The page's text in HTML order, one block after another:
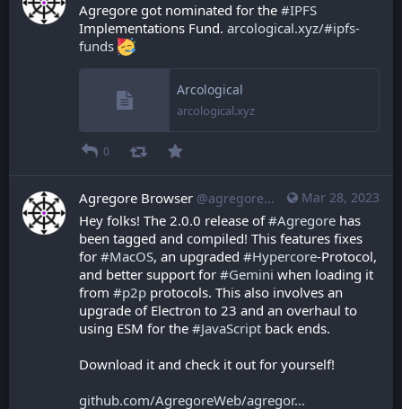
Agregore got nominated for the #IPFS
Implementations Fund. arcological.xyz/#ipfs-
funds
Arcological
arcological.xyz
0
Mar 28, 2023
Agregore Browser @agregore@mastodon.mauve.moe
Hey folks! The 2.0.0 release of #Agregore has
been tagged and compiled! This features fixes
for #MacOS, an upgraded #Hypercore-Protocol,
and better support for #Gemini when loading it
from #p2p protocols. This also involves an
upgrade of Electron to 23 and an overhaul to
using ESM for the #JavaScript back ends.
Download it and check it out for yourself!
github.com/AgregoreWeb/agregor